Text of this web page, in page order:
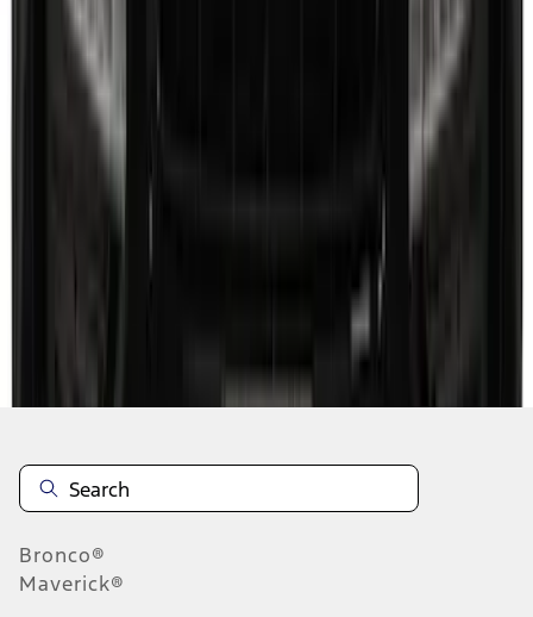
Bronco®
Maverick®